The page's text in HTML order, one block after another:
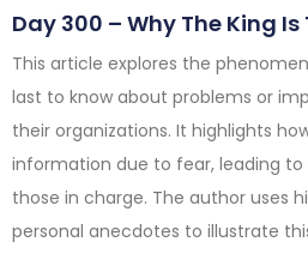
Day 300 – Why The King
This article explores the
last to know about problems or
their organizations. It highlights
information due to fear, leading
those in charge. The author uses
personal anecdotes to illustrate